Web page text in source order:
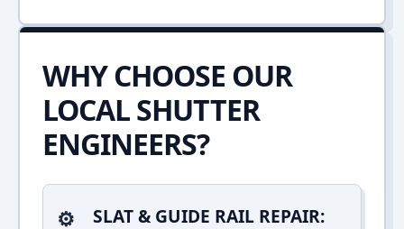
WHY CHOOSE OUR
LOCAL SHUTTER
ENGINEERS?
SLAT & GUIDE RAIL REPAIR: